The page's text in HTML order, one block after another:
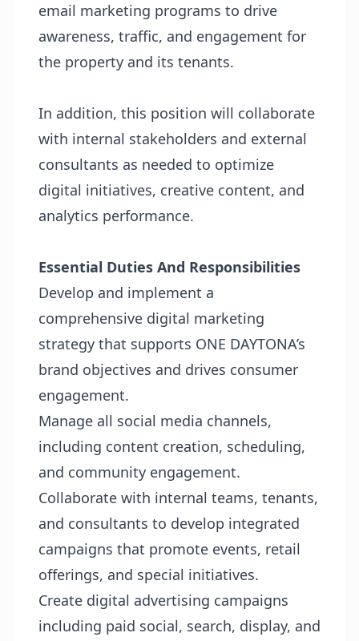
email marketing programs to drive
awareness, traffic, and engagement for
the property and its tenants.
In addition, this position will collaborate
with internal stakeholders and external
consultants as needed to optimize
digital initiatives, creative content, and
analytics performance.
Essential Duties And Responsibilities
Develop and implement a
comprehensive digital marketing
strategy that supports ONE DAYTONA’s
brand objectives and drives consumer
engagement.
Manage all social media channels,
including content creation, scheduling,
and community engagement.
Collaborate with internal teams, tenants,
and consultants to develop integrated
campaigns that promote events, retail
offerings, and special initiatives.
Create digital advertising campaigns
including paid social, search, display, and